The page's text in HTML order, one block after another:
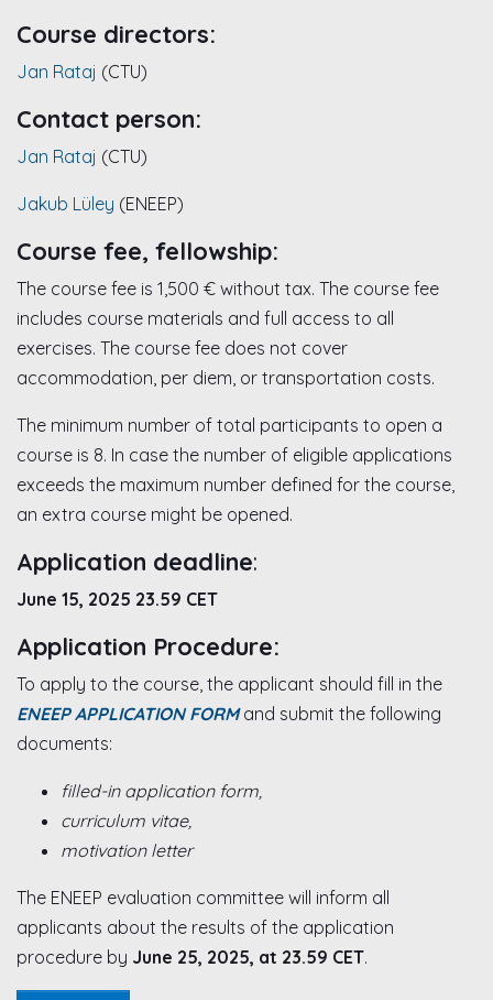
Course directors:
Jan Rataj (CTU)
Contact person:
Jan Rataj (CTU)
Jakub Lüley (ENEEP)
Course fee, fellowship:
The course fee is 1,500 € without tax. The course fee
includes course materials and full access to all
exercises. The course fee does not cover
accommodation, per diem, or transportation costs.
The minimum number of total participants to open a
course is 8. In case the number of eligible applications
exceeds the maximum number defined for the course,
an extra course might be opened.
Application deadline:
June 15, 2025 23.59 CET
Application Procedure:
To apply to the course, the applicant should fill in the
ENEEP APPLICATION FORMand submit the following
documents:
filled-in application form,
curriculum vitae,
motivation letter
The ENEEP evaluation committee will inform all
applicants about the results of the application
procedure by June 25, 2025, at 23.59 CET.